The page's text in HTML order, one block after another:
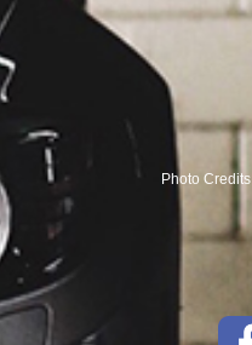
Photo Credits